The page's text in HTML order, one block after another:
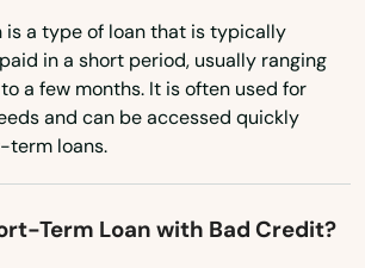
a type of loan that is typically
in a short period, usually ranging
a few months. It is often used for
and can be accessed quickly
term loans.
Term Loan with Bad Credit?